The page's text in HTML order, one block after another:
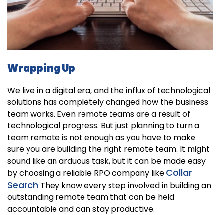
Wrapping Up
We live in a digital era, and the influx of technological
solutions has completely changed how the business
team works. Even remote teams are a result of
technological progress. But just planning to turn a
team remote is not enough as you have to make
sure you are building the right remote team. It might
sound like an arduous task, but it can be made easy
by choosing a reliable RPO company like Collar
Search They know every step involved in building an
outstanding remote team that can be held
accountable and can stay productive.